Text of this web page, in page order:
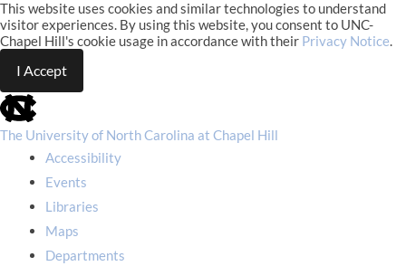
This website uses cookies and similar technologies to understand
visitor experiences. By using this website, you consent to UNC-
Chapel Hill's cookie usage in accordance with their Privacy Notice.
I Accept
skip
to
the
utility
The University of North Carolina at Chapel Hill
Accessibility
Events
Libraries
Maps
Departments